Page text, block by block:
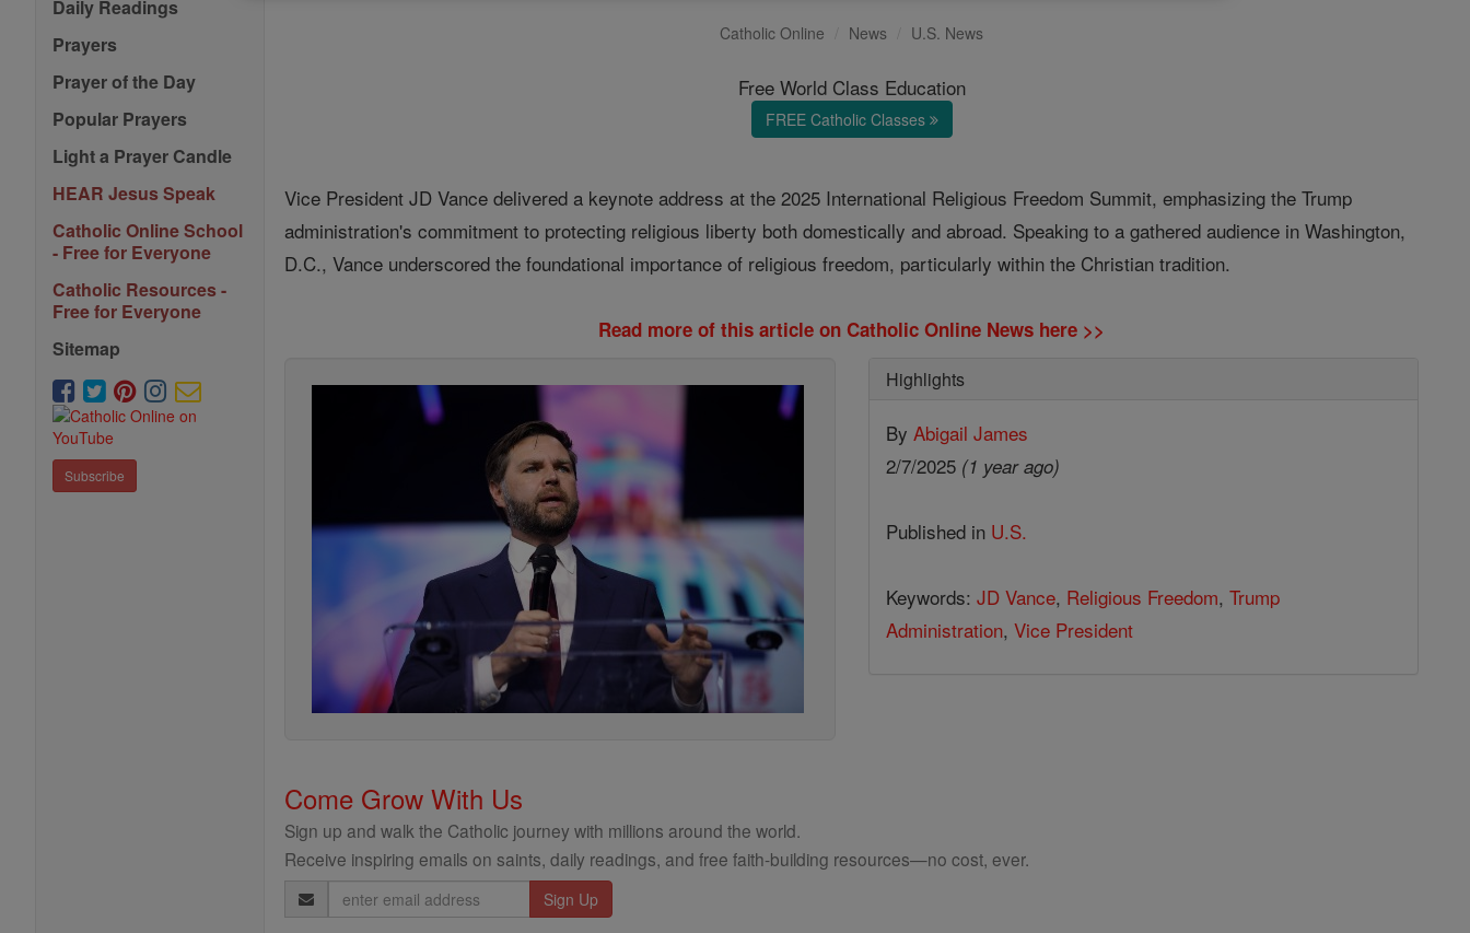
Daily Readings
Prayers
Prayer of the Day
Popular Prayers
Light a Prayer Candle
HEAR Jesus Speak
Catholic Online School
- Free for Everyone
Catholic Resources -
Free for Everyone
Sitemap
Subscribe
Catholic Online News U.S. News
Free World Class Education
FREE Catholic Classes
Vice President JD Vance delivered a keynote address at the 2025 International Religious Freedom Summit, emphasizing the Trump
administration's commitment to protecting religious liberty both domestically and abroad. Speaking to a gathered audience in Washington,
D.C., Vance underscored the foundational importance of religious freedom, particularly within the Christian tradition.
Read more of this article on Catholic Online News here >>
Highlights
By Abigail James
2/7/2025 (1 year ago)
Published in U.S.
Keywords: JD Vance, Religious Freedom, Trump
Administration, Vice President
Come Grow With Us
Sign up and walk the Catholic journey with millions around the world.
Receive inspiring emails on saints, daily readings, and free faith-building resources—no cost, ever.
Email
Address